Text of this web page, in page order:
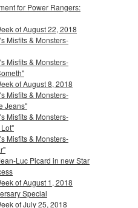
for Power Rangers:
of August 22, 2018
Misfits & Monsters-
Misfits & Monsters-
of August 8, 2018
Misfits & Monsters-
Jeans"
Misfits & Monsters-
Misfits & Monsters-
Luc Picard in new Star
of August 1, 2018
Special
of July 25, 2018